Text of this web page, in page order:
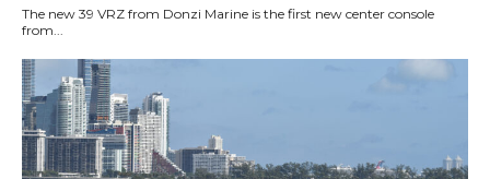
The new 39 VRZ from Donzi Marine is the first new center console
from...